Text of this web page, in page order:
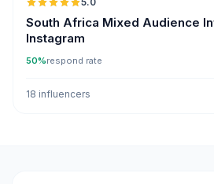
South Africa Mixed Audience
Instagram
50%respond rate
18 influencers